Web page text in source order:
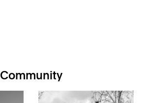
Community